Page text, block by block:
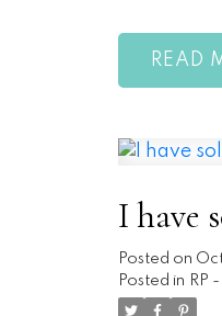
READ
I have
Posted on
Posted in RP